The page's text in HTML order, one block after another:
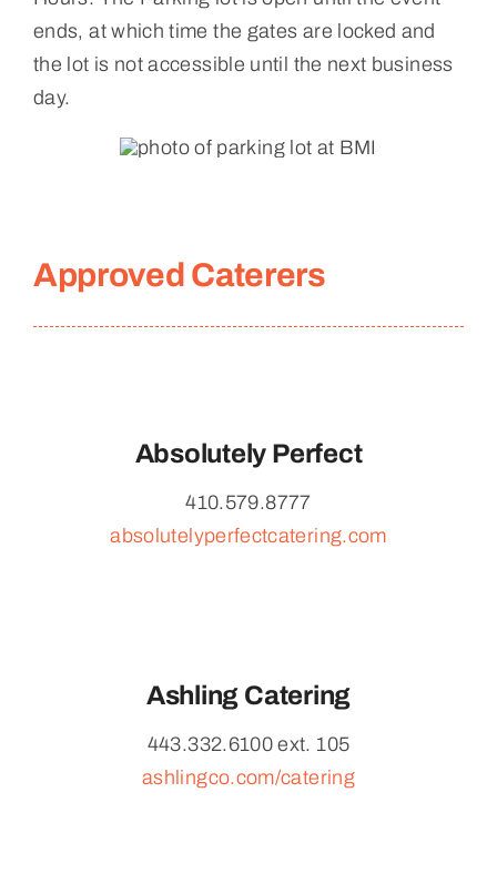
ends, at which time the gates are locked and
the lot is not accessible until the next business
day.
Approved Caterers
Absolutely Perfect
410.579.8777
absolutelyperfectcatering.com
Ashling Catering
443.332.6100 ext. 105
ashlingco.com/catering